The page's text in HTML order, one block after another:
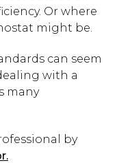
Or where
might be.
can seem
with a
many
by